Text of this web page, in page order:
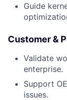
Guide
Customer &
Validate
enterprise.
Support
issues.